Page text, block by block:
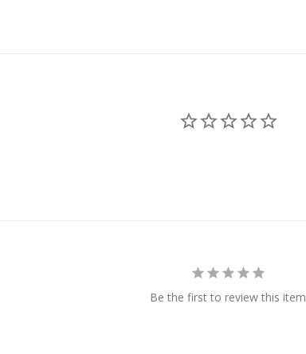
Be the first to review this item